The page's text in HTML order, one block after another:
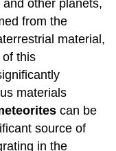
other planets,
from the
material,
of this
materials
can be
source of
in the